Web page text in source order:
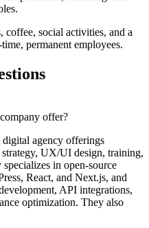
coffee, social activities, and a
permanent employees.
offer?
agency offerings
UX/UI design, training,
in open-source
React, and Next.js, and
API integrations,
optimization. They also